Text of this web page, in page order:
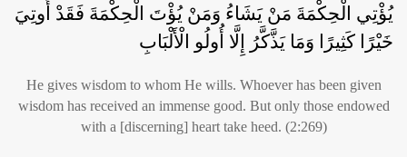
يُؤْتِي الْحِكْمَةَ مَنْ يَشَاءُ وَمَنْ يُؤْتَ الْحِكْمَةَ فَقَدْ أُوتِيَ
خَيْرًا كَثِيرًا وَمَا يَذَّكَّرُ إِلَّا أُولُو الْأَلْبَابِ
He gives wisdom to whom He wills. Whoever has been given
wisdom has received an immense good. But only those endowed
with a [discerning] heart take heed. (2:269)